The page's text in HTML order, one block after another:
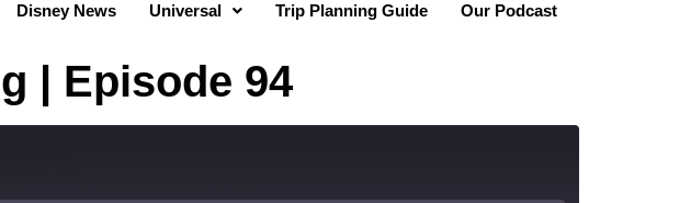
Disney News Universal Trip Planning Guide Our Podcast
| Episode 94